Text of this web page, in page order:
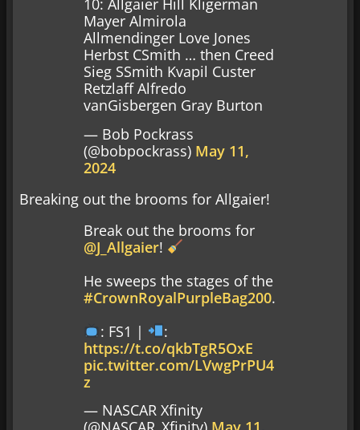
10: Allgaier Hill Kligerman
Mayer Almirola
Allmendinger Love Jones
Herbst CSmith … then Creed
Sieg SSmith Kvapil Custer
Retzlaff Alfredo
vanGisbergen Gray Burton
— Bob Pockrass
(@bobpockrass) May 11,
2024
Breaking out the brooms for Allgaier!
Break out the brooms for
@J_Allgaier!
He sweeps the stages of the
#CrownRoyalPurpleBag200.
: FS1 |
:
https://t.co/qkbTgR5OxE
pic.twitter.com/LVwgPrPU4
z
— NASCAR Xfinity